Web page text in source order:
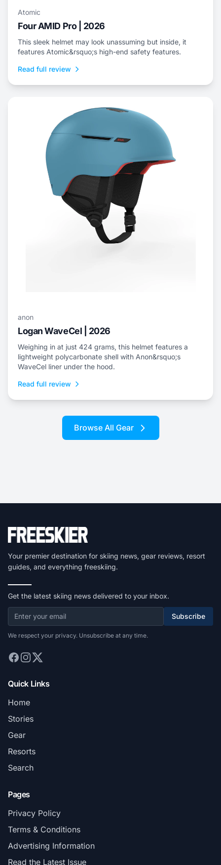
Atomic
Four AMID Pro | 2026
This sleek helmet may look unassuming but inside, it
features Atomic&rsquo;s high-end safety features.
Read full review
anon
Logan WaveCel | 2026
Weighing in at just 424 grams, this helmet features a
lightweight polycarbonate shell with Anon&rsquo;s
WaveCel liner under the hood.
Read full review
Browse All Gear
Your premier destination for skiing news, gear reviews, resort
guides, and everything freeskiing.
Get the latest skiing news delivered to your inbox.
Subscribe
We respect your privacy. Unsubscribe at any time.
Quick Links
Home
Stories
Gear
Resorts
Search
Pages
Privacy Policy
Terms & Conditions
Advertising Information
Read the Latest Issue